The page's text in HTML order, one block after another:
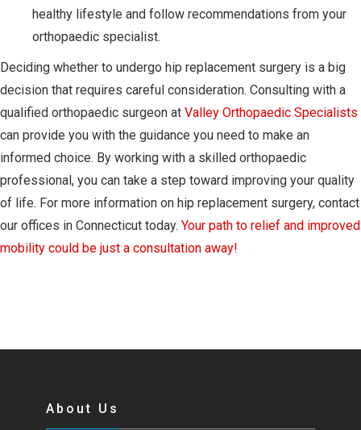
healthy lifestyle and follow recommendations from your
orthopaedic specialist.
Deciding whether to undergo hip replacement surgery is a big
decision that requires careful consideration. Consulting with a
qualified orthopaedic surgeon at Valley Orthopaedic Specialists
can provide you with the guidance you need to make an
informed choice. By working with a skilled orthopaedic
professional, you can take a step toward improving your quality
of life. For more information on hip replacement surgery, contact
our offices in Connecticut today. Your path to relief and improved
mobility could be just a consultation away!
About Us